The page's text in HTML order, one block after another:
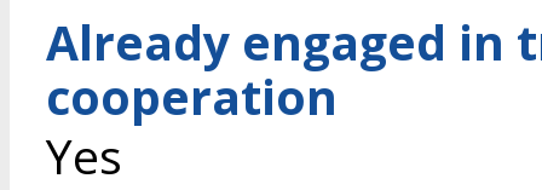
Already engaged in
cooperation
Yes